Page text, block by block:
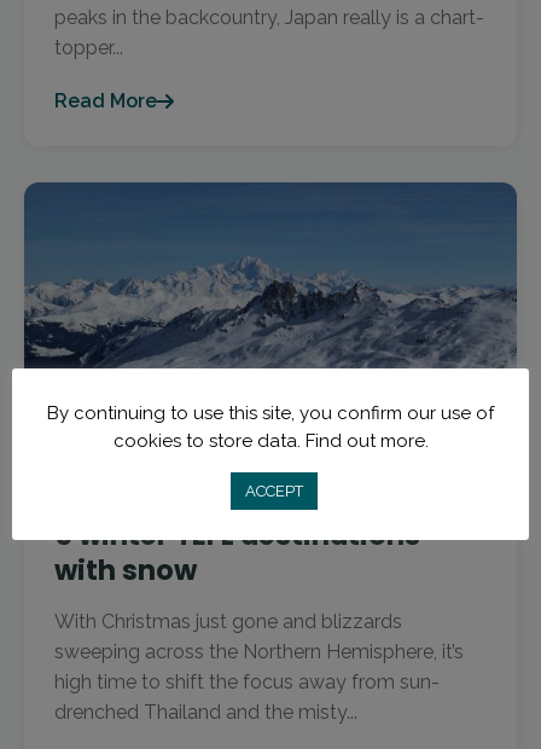
peaks in the backcountry, Japan really is a chart-
topper...
Read More
myTEFL Teach and Travel Blog
5 winter TEFL destinations
with snow
With Christmas just gone and blizzards
sweeping across the Northern Hemisphere, it’s
high time to shift the focus away from sun-
drenched Thailand and the misty...
By continuing to use this site, you confirm our use of
cookies to store data. Find out more.
ACCEPT